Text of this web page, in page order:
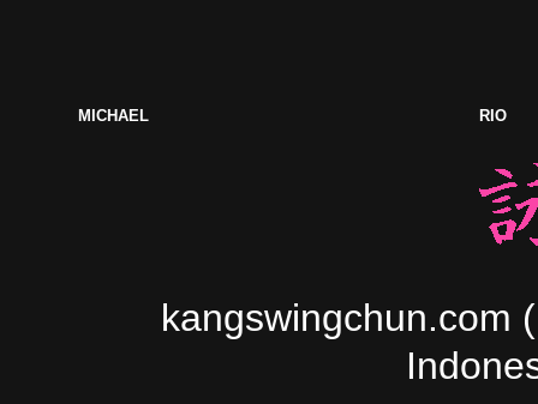
MICHAEL RIO
kangswingchun.com